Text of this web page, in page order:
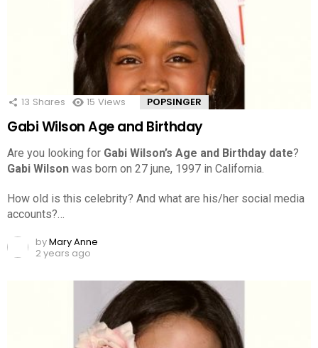
13 Shares 15 Views POPSINGER
Gabi Wilson Age and Birthday
Are you looking for Gabi Wilson’s Age and Birthday date?
Gabi Wilson was born on 27 june, 1997 in California.
How old is this celebrity? And what are his/her social media
accounts?…
byMary Anne
2 years ago